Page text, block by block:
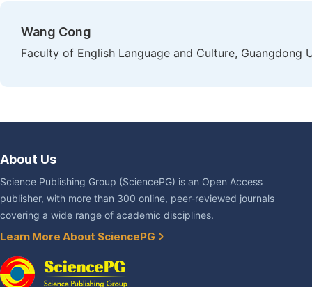
Wang Cong
Faculty of English Language and Culture, Guangdong
About Us
Science Publishing Group (SciencePG) is an Open Access
publisher, with more than 300 online, peer-reviewed journals
covering a wide range of academic disciplines.
Learn More About SciencePG